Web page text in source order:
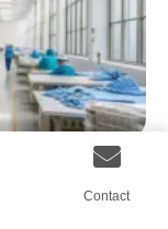
for Online and
Contact